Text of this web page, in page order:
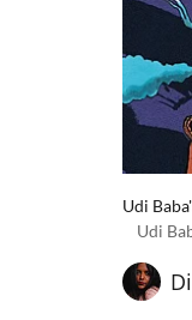
Udi
Udi